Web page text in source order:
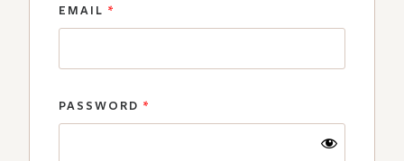
EMAIL *
PASSWORD *